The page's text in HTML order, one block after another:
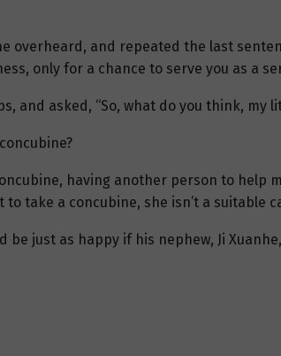
and repeated the last
only for a chance to serve you as a
and asked, “So, what do you think, my
having another person to help
take a concubine, she isn’t a suitable
be just as happy if his nephew, Ji